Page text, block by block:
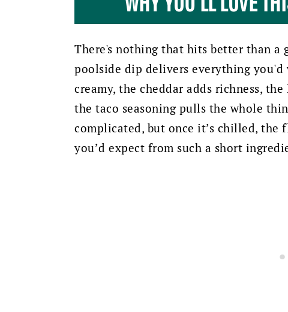
There's nothing that hits better than a
poolside dip delivers everything you'd
creamy, the cheddar adds richness,
the taco seasoning pulls the whole
complicated, but once it’s chilled, the
you’d expect from such a short